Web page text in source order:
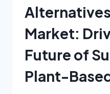
Market:
Future of
Plant-